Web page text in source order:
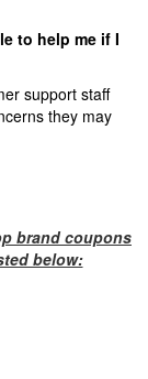
to help me if I
support staff
they may
brand coupons
below: